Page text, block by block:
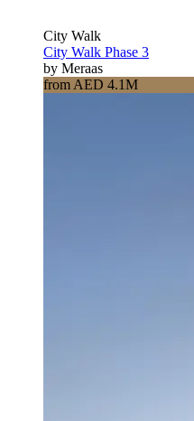
City Walk
City Walk Phase 3
by Meraas
from AED 4.1M